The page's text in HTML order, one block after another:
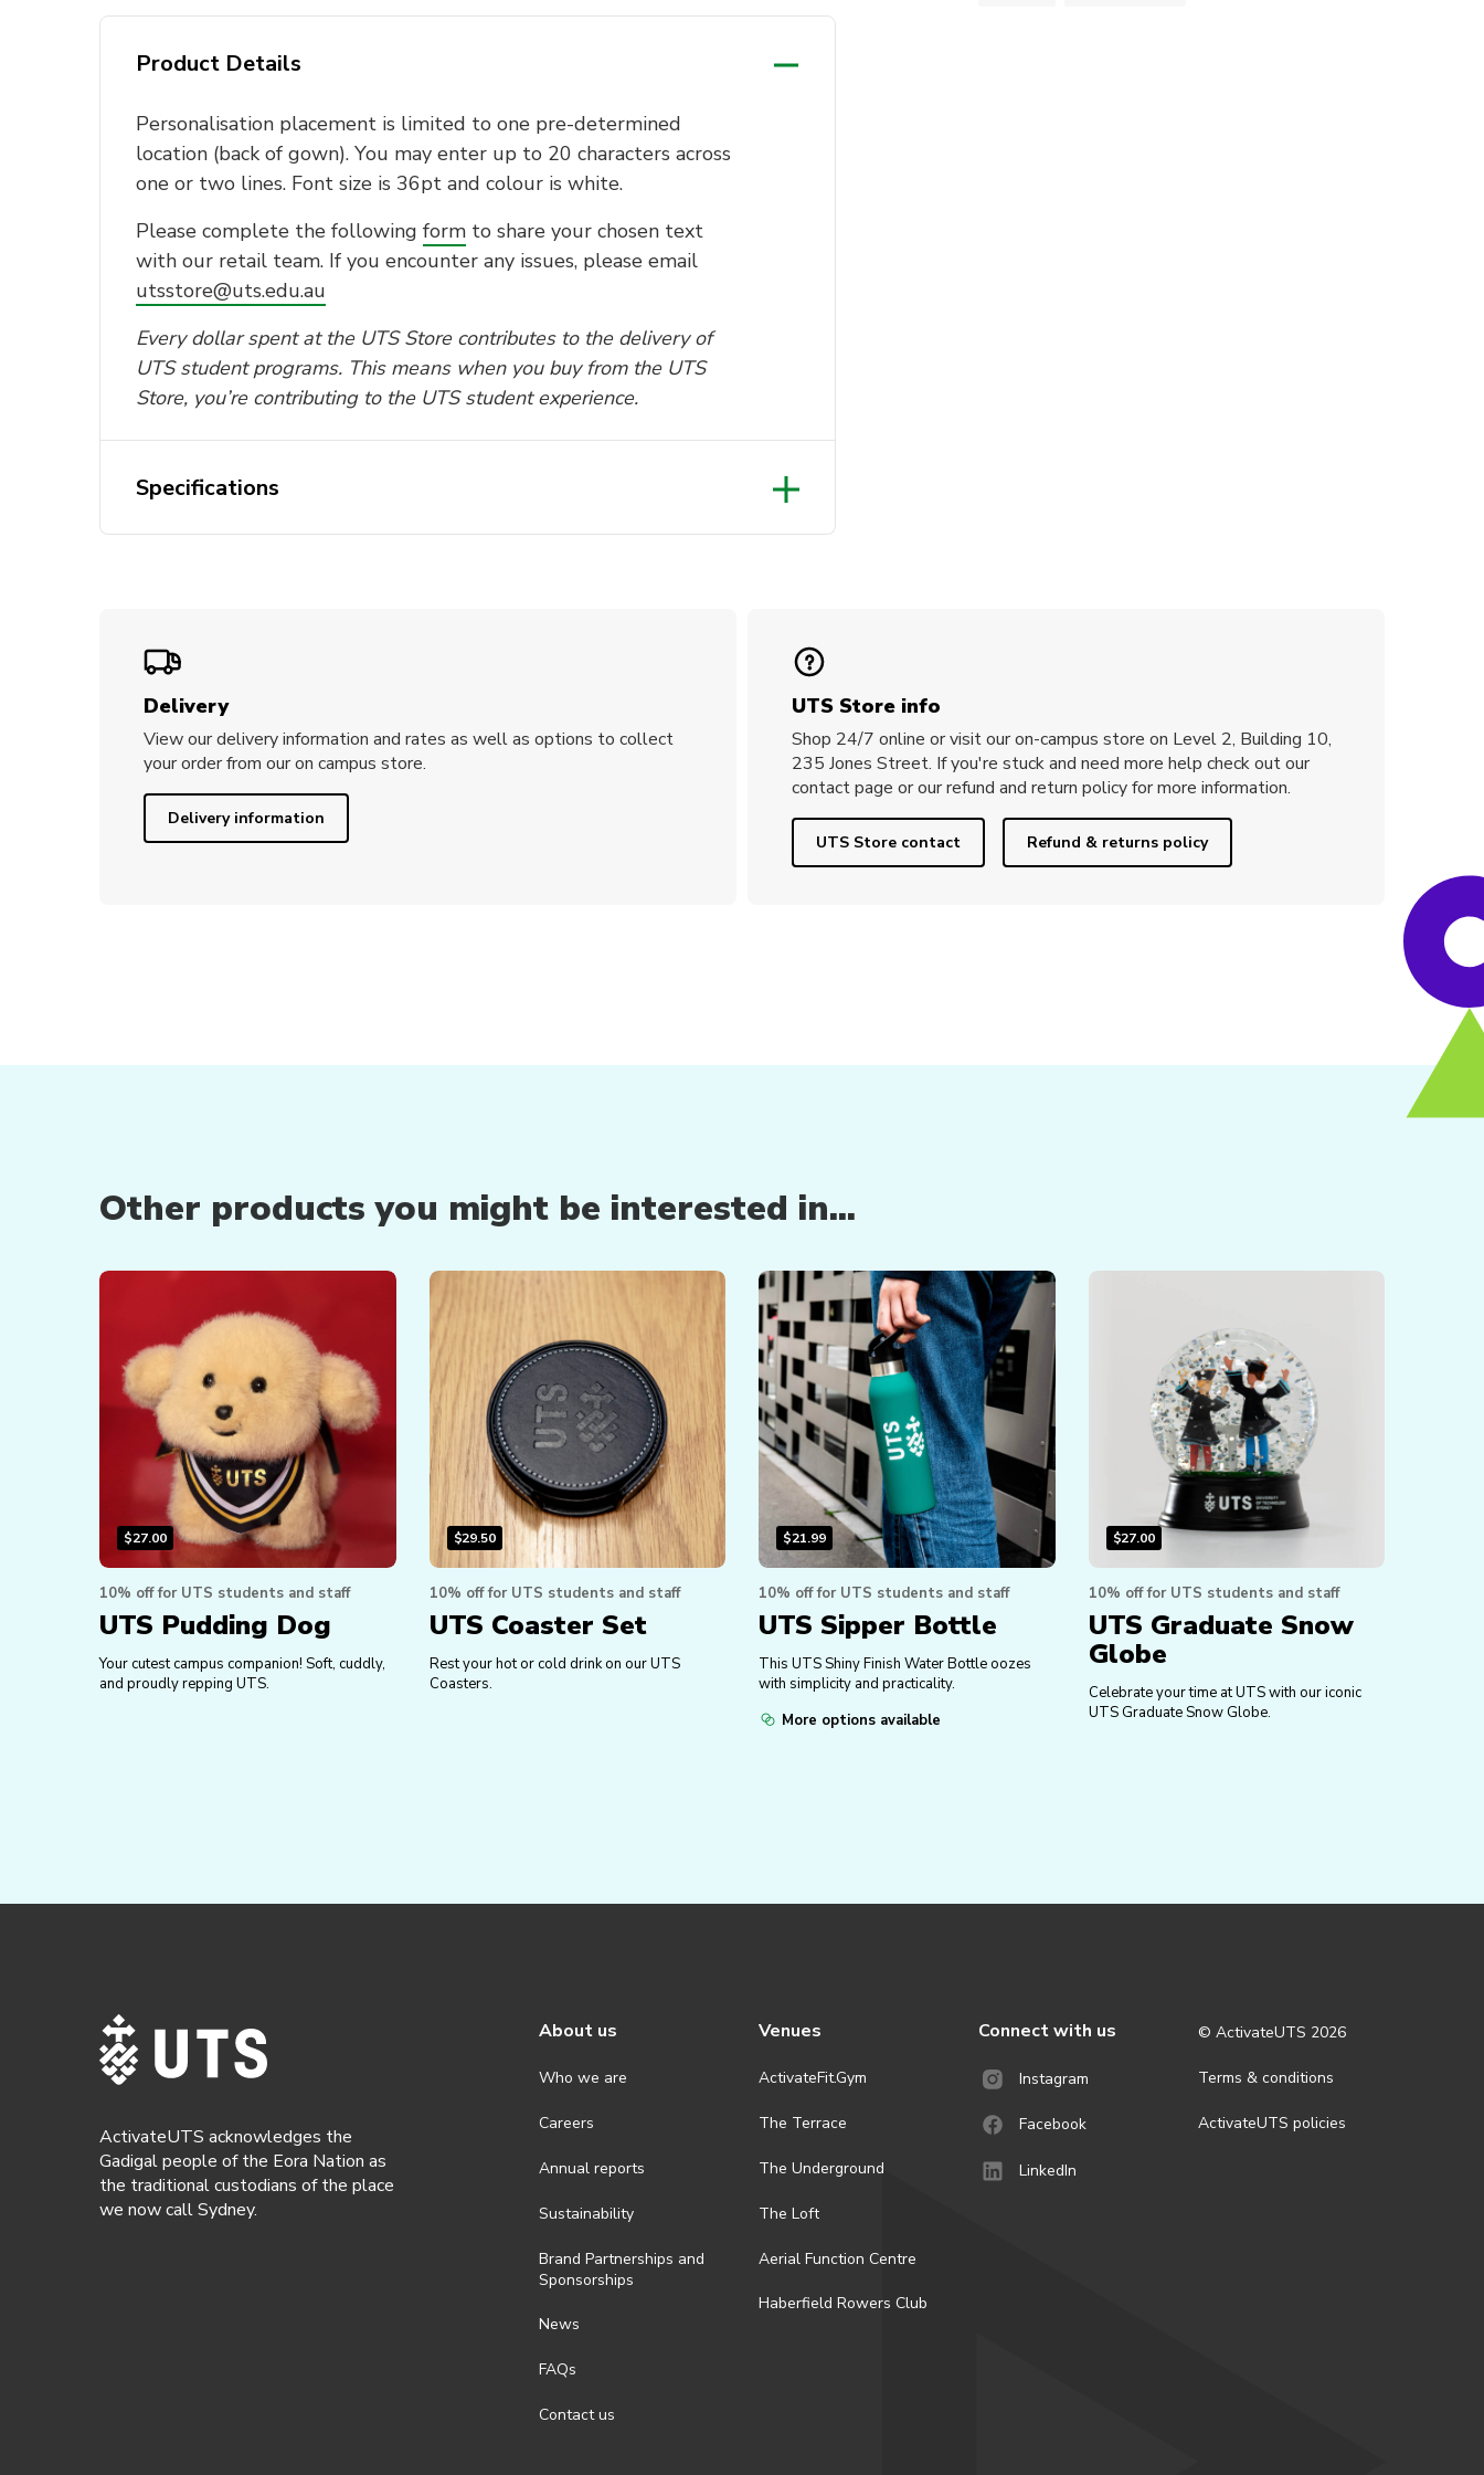
Product Details
Personalisation placement is limited to one pre-determined
location (back of gown). You may enter up to 20 characters across
one or two lines. Font size is 36pt and colour is white.
Please complete the following form to share your chosen text
with our retail team. If you encounter any issues, please email
utsstore@uts.edu.au
Every dollar spent at the UTS Store contributes to the delivery of
UTS student programs. This means when you buy from the UTS
Store, you’re contributing to the UTS student experience.
Specifications
Delivery
View our delivery information and rates as well as options to collect
your order from our on campus store.
Delivery information
UTS Store info
Shop 24/7 online or visit our on-campus store on Level 2, Building 10,
235 Jones Street. If you're stuck and need more help check out our
contact page or our refund and return policy for more information.
UTS Store contact Refund & returns policy
Other products you might be interested in...
$27.00
10% off for UTS students and staff
UTS Pudding Dog
Your cutest campus companion! Soft, cuddly,
and proudly repping UTS.
$29.50
10% off for UTS students and staff
UTS Coaster Set
Rest your hot or cold drink on our UTS
Coasters.
$21.99
10% off for UTS students and staff
UTS Sipper Bottle
This UTS Shiny Finish Water Bottle oozes
with simplicity and practicality.
More options available
$27.00
10% off for UTS students and staff
UTS Graduate Snow
Globe
Celebrate your time at UTS with our iconic
UTS Graduate Snow Globe.
ActivateUTS acknowledges the
Gadigal people of the Eora Nation as
the traditional custodians of the place
we now call Sydney.
About us
Who we are
Careers
Annual reports
Sustainability
Brand Partnerships and
Sponsorships
News
FAQs
Contact us
Venues
ActivateFit.Gym
The Terrace
The Underground
The Loft
Aerial Function Centre
Haberfield Rowers Club
Connect with us
Instagram
Facebook
LinkedIn
© ActivateUTS 2026
Terms & conditions
ActivateUTS policies